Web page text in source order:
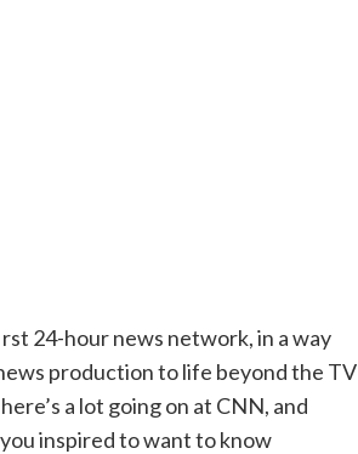
24-hour news network, in a way
production to life beyond the TV
a lot going on at CNN, and
inspired to want to know